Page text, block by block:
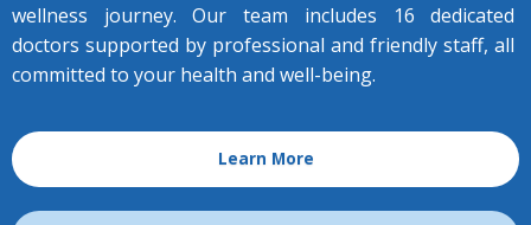
wellness journey.Our team includes 16 dedicated
doctors supported by professional and friendly staff, all
committed to your health and well-being.
Learn More